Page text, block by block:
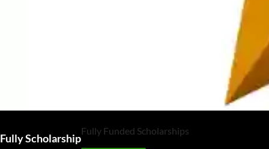
Fully Scholarship
Fully Funded Scholarships